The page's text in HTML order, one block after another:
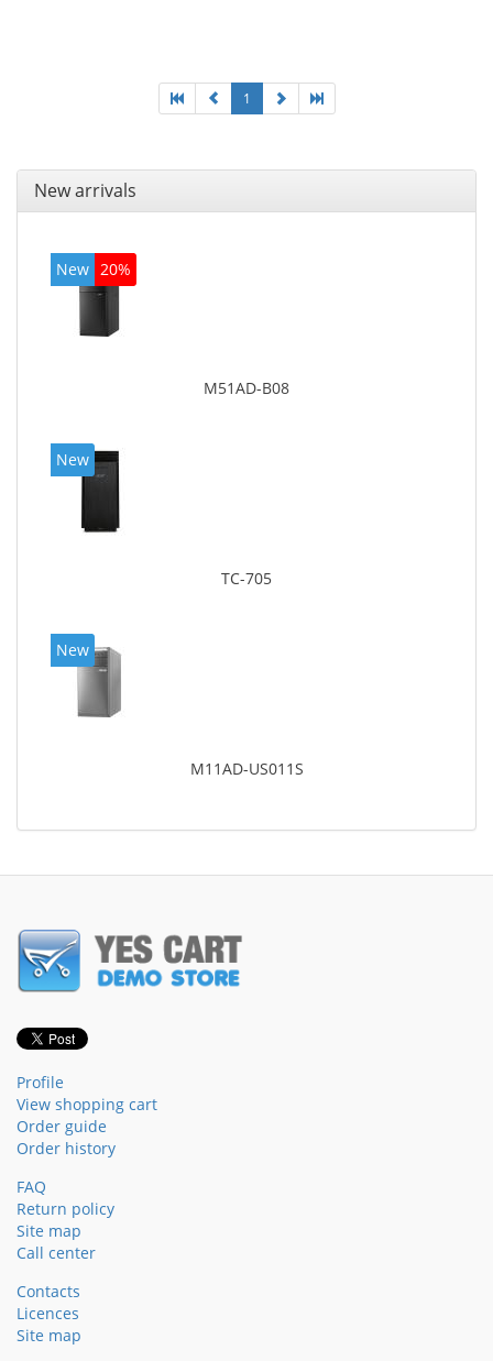
1
New arrivals
New 20%
M51AD-B08
New
TC-705
New
M11AD-US011S
Profile
View shopping cart
Order guide
Order history
FAQ
Return policy
Site map
Call center
Contacts
Licences
Site map